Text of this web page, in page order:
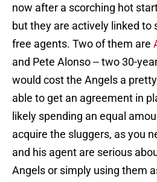
now after a scorching hot
but they are actively linked to
free agents. Two of them are
and Pete Alonso -- two 30-
would cost the Angels a
able to get an agreement in
likely spending an equal
acquire the sluggers, as you
and his agent are serious
Angels or simply using them